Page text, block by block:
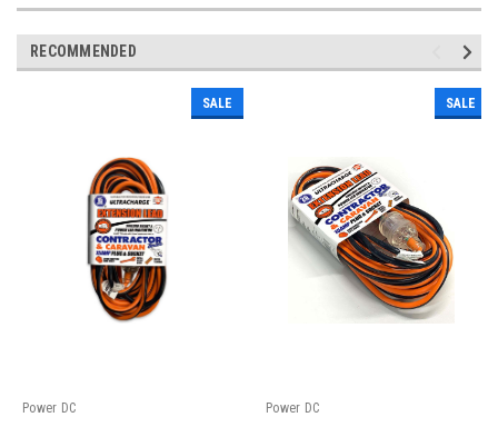
RECOMMENDED
SALE
Power DC
SALE
Power DC